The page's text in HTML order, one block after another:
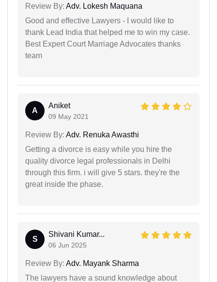
Review By: Adv. Lokesh Maquana
Good and effective Lawyers - I would like to
thank Lead India that helped me to win my case.
Best Expert Court Marriage Advocates thanks
team
A
Aniket
09 May 2021
Review By: Adv. Renuka Awasthi
Getting a divorce is easy while you hire the
quality divorce legal professionals in Delhi
through this firm. i will give 5 stars. they're the
great inside the phase.
S
Shivani Kumar...
06 Jun 2025
Review By: Adv. Mayank Sharma
The lawyers have a sound knowledge about